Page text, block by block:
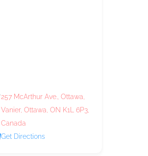
257 McArthur Ave., Ottawa,
Vanier, Ottawa, ON K1L 6P3,
Canada
Get Directions